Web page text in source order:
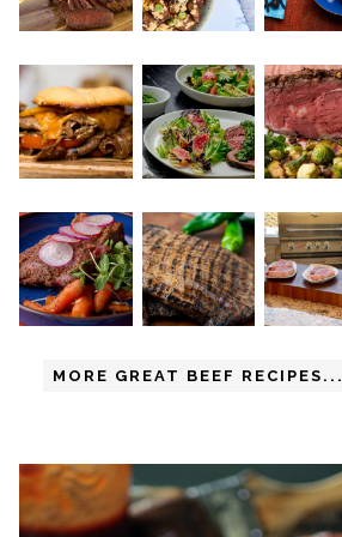
MORE GREAT BEEF RECIPES...